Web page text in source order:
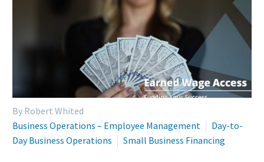
By Robert Whited
Business Operations – Employee Management
Day-to-
Day Business Operations
Small Business Financing